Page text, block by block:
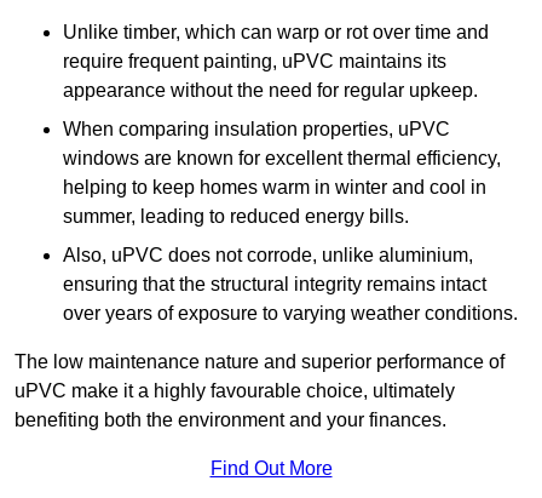
Unlike timber, which can warp or rot over time and
require frequent painting, uPVC maintains its
appearance without the need for regular upkeep.
When comparing insulation properties, uPVC
windows are known for excellent thermal efficiency,
helping to keep homes warm in winter and cool in
summer, leading to reduced energy bills.
Also, uPVC does not corrode, unlike aluminium,
ensuring that the structural integrity remains intact
over years of exposure to varying weather conditions.
The low maintenance nature and superior performance of
uPVC make it a highly favourable choice, ultimately
benefiting both the environment and your finances.
Find Out More